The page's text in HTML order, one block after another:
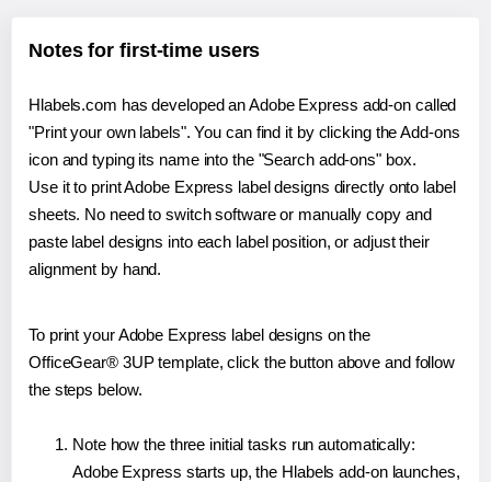
Notes for first-time users
Hlabels.com has developed an Adobe Express add-on called
"Print your own labels". You can find it by clicking the Add-ons
icon and typing its name into the "Search add-ons" box.
Use it to print Adobe Express label designs directly onto label
sheets. No need to switch software or manually copy and
paste label designs into each label position, or adjust their
alignment by hand.
To print your Adobe Express label designs on the
OfficeGear® 3UP template, click the button above and follow
the steps below.
Note how the three initial tasks run automatically:
Adobe Express starts up, the Hlabels add-on launches,